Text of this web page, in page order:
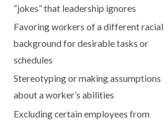
“jokes” that leadership ignores
Favoring workers of a different racial
background for desirable tasks or
schedules
Stereotyping or making assumptions
about a worker’s abilities
Excluding certain employees from